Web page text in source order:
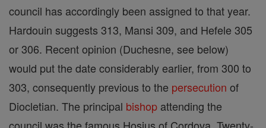
council has accordingly been assigned to that year.
Hardouin suggests 313, Mansi 309, and Hefele 305
or 306. Recent opinion (Duchesne, see below)
would put the date considerably earlier, from 300 to
303, consequently previous to the persecution of
Diocletian. The principal bishop attending the